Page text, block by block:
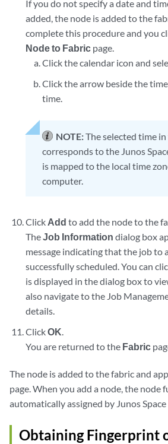
If you do not specify a date and
added, the node is added to the
complete this procedure and you
Node to Fabric page.
Click the calendar icon and
Click the arrow beside the
time.
NOTE:The selected time
corresponds to the Junos
is mapped to the local time
computer.
Click Add to add the node to the
TheJob Information dialog box
message indicating that the job to
successfully scheduled. You can
is displayed in the dialog box to
also navigate to the Job
details.
ClickOK.
You are returned to the Fabric
The node is added to the fabric and
page. When you add a node, the node
automatically assigned by Junos
Obtaining Fingerprint